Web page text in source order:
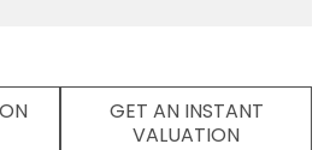
GET AN INSTANT
VALUATION